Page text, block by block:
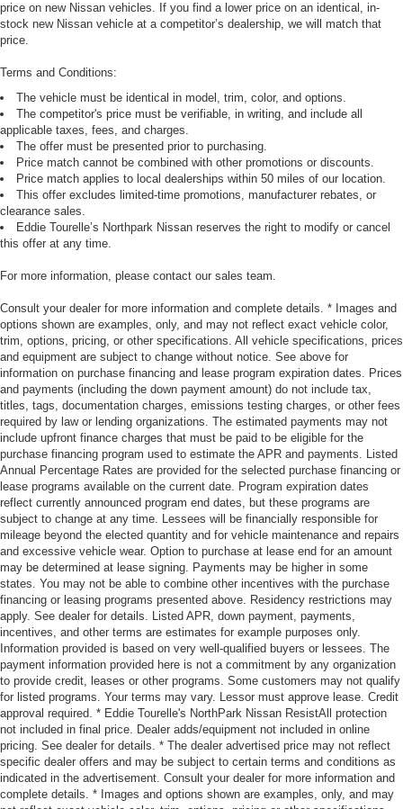
price on new Nissan vehicles. If you find a lower price on an identical, in-
stock new Nissan vehicle at a competitor’s dealership, we will match that
price.
Terms and Conditions:
The vehicle must be identical in model, trim, color, and options.
The competitor's price must be verifiable, in writing, and include all
applicable taxes, fees, and charges.
The offer must be presented prior to purchasing.
Price match cannot be combined with other promotions or discounts.
Price match applies to local dealerships within 50 miles of our location.
This offer excludes limited-time promotions, manufacturer rebates, or
clearance sales.
Eddie Tourelle’s Northpark Nissan reserves the right to modify or cancel
this offer at any time.
For more information, please contact our sales team.
Consult your dealer for more information and complete details. * Images and
options shown are examples, only, and may not reflect exact vehicle color,
trim, options, pricing, or other specifications. All vehicle specifications, prices
and equipment are subject to change without notice. See above for
information on purchase financing and lease program expiration dates. Prices
and payments (including the down payment amount) do not include tax,
titles, tags, documentation charges, emissions testing charges, or other fees
required by law or lending organizations. The estimated payments may not
include upfront finance charges that must be paid to be eligible for the
purchase financing program used to estimate the APR and payments. Listed
Annual Percentage Rates are provided for the selected purchase financing or
lease programs available on the current date. Program expiration dates
reflect currently announced program end dates, but these programs are
subject to change at any time. Lessees will be financially responsible for
mileage beyond the elected quantity and for vehicle maintenance and repairs
and excessive vehicle wear. Option to purchase at lease end for an amount
may be determined at lease signing. Payments may be higher in some
states. You may not be able to combine other incentives with the purchase
financing or leasing programs presented above. Residency restrictions may
apply. See dealer for details. Listed APR, down payment, payments,
incentives, and other terms are estimates for example purposes only.
Information provided is based on very well-qualified buyers or lessees. The
payment information provided here is not a commitment by any organization
to provide credit, leases or other programs. Some customers may not qualify
for listed programs. Your terms may vary. Lessor must approve lease. Credit
approval required. * Eddie Tourelle's NorthPark Nissan ResistAll protection
not included in final price. Dealer adds/equipment not included in online
pricing. See dealer for details. * The dealer advertised price may not reflect
specific dealer offers and may be subject to certain terms and conditions as
indicated in the advertisement. Consult your dealer for more information and
complete details. * Images and options shown are examples, only, and may